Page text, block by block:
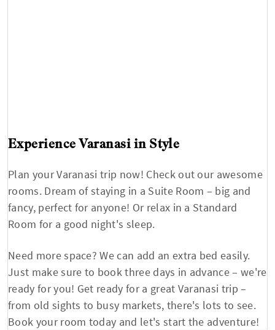
Experience Varanasi in Style
Plan your Varanasi trip now! Check out our awesome
rooms. Dream of staying in a Suite Room – big and
fancy, perfect for anyone! Or relax in a Standard
Room for a good night's sleep.
Need more space? We can add an extra bed easily.
Just make sure to book three days in advance – we're
ready for you! Get ready for a great Varanasi trip –
from old sights to busy markets, there's lots to see.
Book your room today and let's start the adventure!